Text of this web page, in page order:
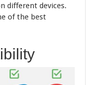
different devices.
of the best